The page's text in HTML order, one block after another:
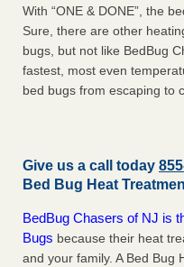
With “ONE & DONE”, the
Sure, there are other
bugs, but not like BedBug
fastest, most even
bed bugs from escaping to
Give us a call today
Bed Bug Heat
BedBug Chasers of NJ is
Bugs because their heat
and your family. A Bed Bug